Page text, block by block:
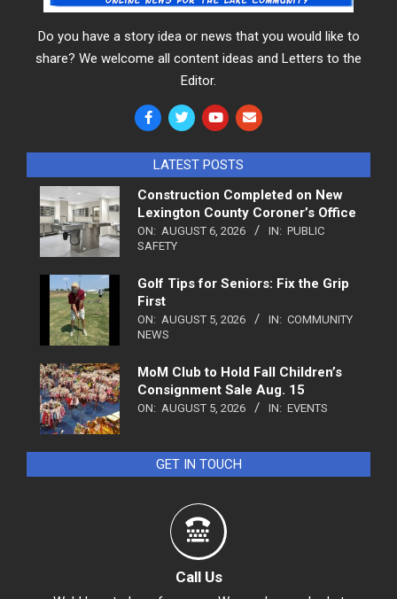
Do you have a story idea or news that you would like to
share? We welcome all content ideas and Letters to the
Editor.
LATEST POSTS
Construction Completed on New
Lexington County Coroner’s Office
ON: AUGUST 6, 2026 IN: PUBLIC
SAFETY
Golf Tips for Seniors: Fix the Grip
First
ON: AUGUST 5, 2026 IN: COMMUNITY
NEWS
MoM Club to Hold Fall Children’s
Consignment Sale Aug. 15
ON: AUGUST 5, 2026 IN: EVENTS
GET IN TOUCH
Call Us